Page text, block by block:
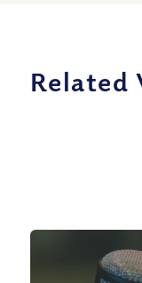
Related